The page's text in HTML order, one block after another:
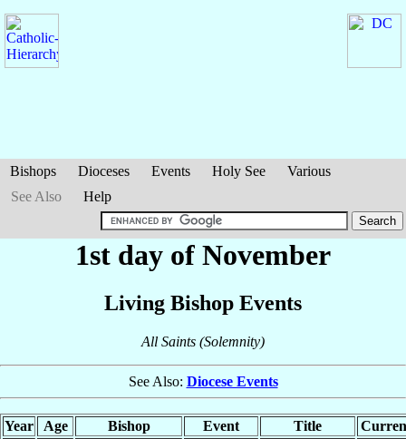
Bishops Dioceses Events Holy See
Various
See Also
Help
1st day of November
Living Bishop Events
All Saints (Solemnity)
See Also: Diocese Events
Year Age Bishop Event Title